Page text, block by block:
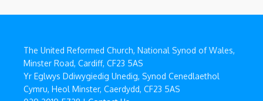
The United Reformed Church, National Synod of Wales,
Minster Road, Cardiff, CF23 5AS
Yr Eglwys Ddiwygiedig Unedig, Synod Cenedlaethol
Cymru, Heol Minster, Caerdydd, CF23 5AS